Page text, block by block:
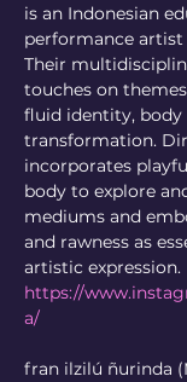
is an Indonesian
performance artist
Their
touches on
fluid identity,
transformation.
incorporates
body to explore
mediums and
and rawness as
artistic expression.
https://
a/
fran ilzilú ñurinda